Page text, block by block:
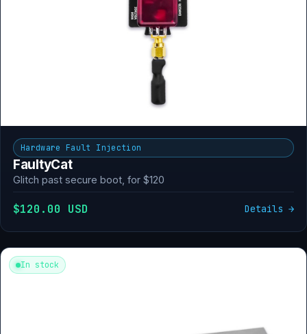
Hardware Fault Injection
FaultyCat
Glitch past secure boot, for $120
$120.00 USD Details →
In stock